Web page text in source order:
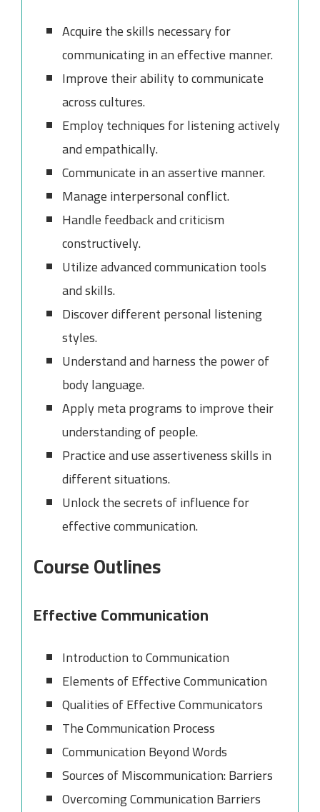
Acquire the skills necessary for
communicating in an effective manner.
Improve their ability to communicate
across cultures.
Employ techniques for listening actively
and empathically.
Communicate in an assertive manner.
Manage interpersonal conflict.
Handle feedback and criticism
constructively.
Utilize advanced communication tools
and skills.
Discover different personal listening
styles.
Understand and harness the power of
body language.
Apply meta programs to improve their
understanding of people.
Practice and use assertiveness skills in
different situations.
Unlock the secrets of influence for
effective communication.
Course Outlines
Effective Communication
Introduction to Communication
Elements of Effective Communication
Qualities of Effective Communicators
The Communication Process
Communication Beyond Words
Sources of Miscommunication: Barriers
Overcoming Communication Barriers